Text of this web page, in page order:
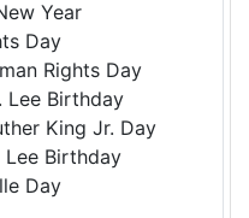
Year
Day
Rights Day
Birthday
King Jr. Day
Birthday
Day